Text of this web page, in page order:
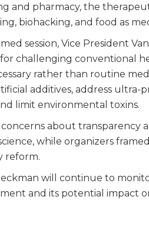
and pharmacy, the
biohacking, and food as
session, Vice President
challenging conventional
rather than routine
additives, address ultra-
limit environmental toxins.
concerns about transparency
while organizers
reform.
will continue to
and its potential impact